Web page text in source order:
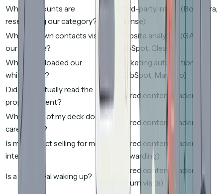
Which accounts are
researching our category?
Third-party intent (Bombora,
6sense)
Which known contacts visit
our website?
Website analytics (GA4,
HubSpot, Clearbit)
Who downloaded our
whitepaper?
Marketing automation
(HubSpot, Marketo)
Did they actually read the
proposal I sent?
Shared content tracking
What parts of my deck do they
care about?
Shared content tracking
Is my contact selling for me
internally?
Shared content tracking
(forwarding)
Is a dead deal waking up?
Shared content tracking
(return visits)